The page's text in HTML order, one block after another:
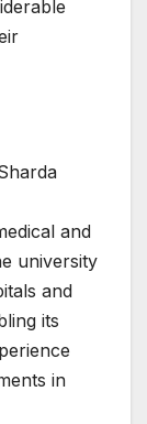
and
university
and
its
in